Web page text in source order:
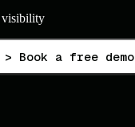
visibility
> Book a free demo